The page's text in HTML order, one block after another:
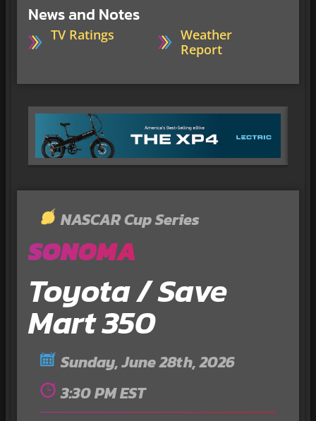
News and Notes
TV Ratings
Weather
Report
NASCAR Cup Series
SONOMA
Toyota / Save
Mart 350
Sunday, June 28th, 2026
3:30 PM EST